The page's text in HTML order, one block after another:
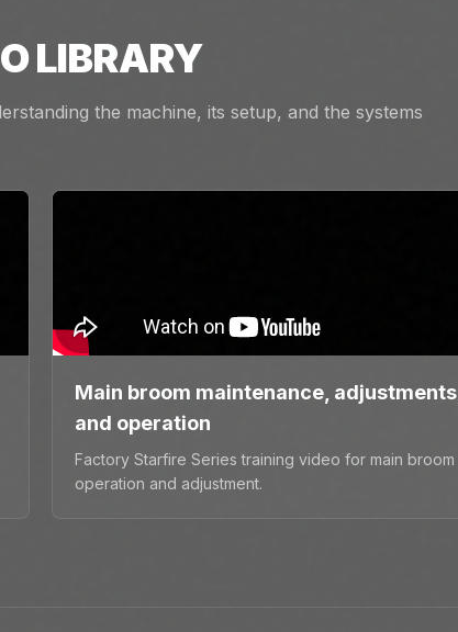
LIBRARY
the machine, its setup, and the systems
Main broom maintenance, adjustments,
and operation
Factory Starfire Series training video for main broom
operation and adjustment.